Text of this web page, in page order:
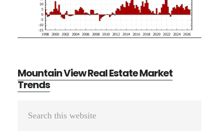
Mountain View Real Estate Market
Trends
Primary